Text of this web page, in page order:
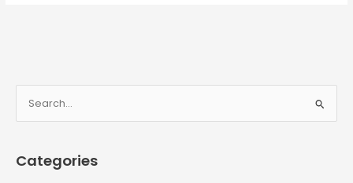
e
rCategories